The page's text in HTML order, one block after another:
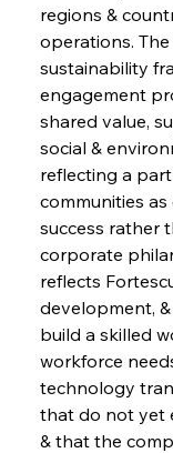
regions &
operations.
sustainability
engagement
shared value,
social &
reflecting a
communities
success rather
corporate
reflects
development,
build a skilled
workforce
technology
that do not yet
& that the